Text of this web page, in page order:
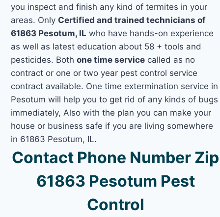
you inspect and finish any kind of termites in your
areas. Only Certified and trained technicians of
61863 Pesotum, IL who have hands-on experience
as well as latest education about 58 + tools and
pesticides. Bothone time service called as no
contract or one or two year pest control service
contract available. One time extermination service in
Pesotum will help you to get rid of any kinds of bugs
immediately, Also with the plan you can make your
house or business safe if you are living somewhere
in 61863 Pesotum, IL.
Contact Phone Number Zip
61863 Pesotum Pest
Control